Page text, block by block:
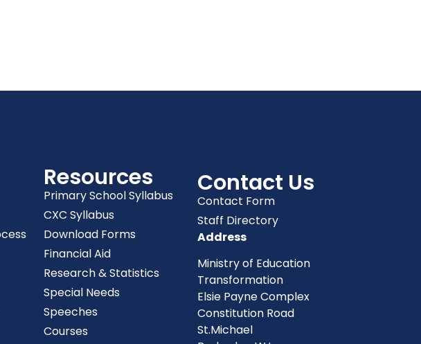
Resources
Primary School Syllabus
CXC Syllabus
Download Forms
Financial Aid
Research & Statistics
Special Needs
Speeches
Courses
Contact Us
Contact Form
Staff Directory
Address
Ministry of Education
Transformation
Elsie Payne Complex
Constitution Road
St.Michael